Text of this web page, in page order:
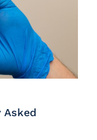
Asked